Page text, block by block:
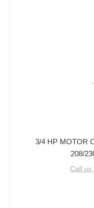
3/4 HP MOTOR
208/
Call us